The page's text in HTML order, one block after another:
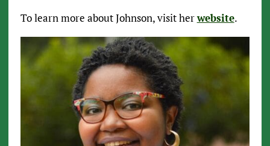
To learn more about Johnson, visit herwebsite.